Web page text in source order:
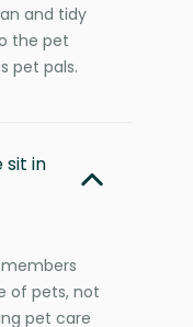
and tidy
the pet
pet pals.
sit in
of pets, not
pet care